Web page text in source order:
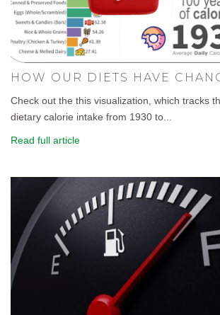
HOW OUR DIETS HAVE
Check out the this visualization, which tracks
dietary calorie intake from 1930 to...
Read full article